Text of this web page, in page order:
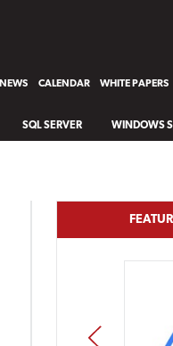
NEWS CALENDAR WHITE PAPERS
SQL SERVER WINDOWS
PREV